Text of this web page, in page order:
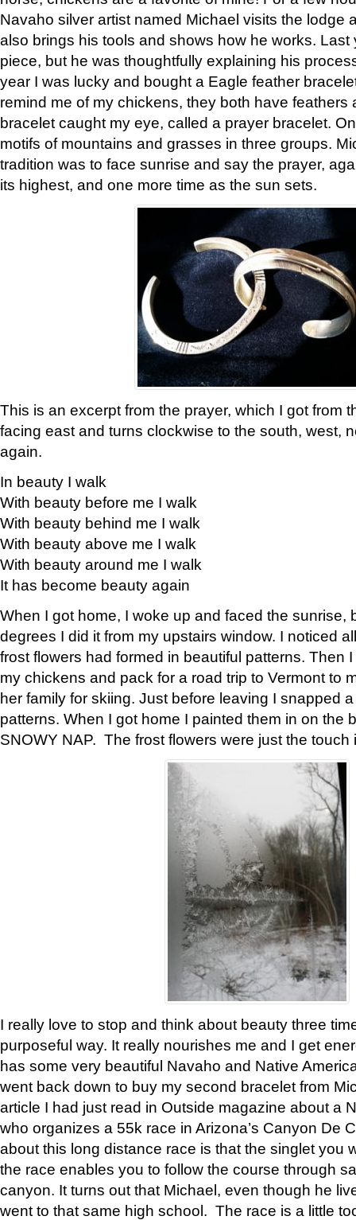
Navaho silver artist named Michael visits the lodge
also brings his tools and shows how he works. Last
piece, but he was thoughtfully explaining his
year I was lucky and bought a Eagle feather
remind me of my chickens, they both have feathers
bracelet caught my eye, called a prayer bracelet.
motifs of mountains and grasses in three groups.
tradition was to face sunrise and say the prayer,
its highest, and one more time as the sun sets.
This is an excerpt from the prayer, which I got from
facing east and turns clockwise to the south, west,
again.
In beauty I walk
With beauty before me I walk
With beauty behind me I walk
With beauty above me I walk
With beauty around me I walk
It has become beauty again
When I got home, I woke up and faced the sunrise,
degrees I did it from my upstairs window. I noticed
frost flowers had formed in beautiful patterns. Then
my chickens and pack for a road trip to Vermont to
her family for skiing. Just before leaving I snapped
patterns. When I got home I painted them in on the
SNOWY NAP. The frost flowers were just the touch
I really love to stop and think about beauty three
purposeful way. It really nourishes me and I get
has some very beautiful Navaho and Native
went back down to buy my second bracelet from
article I had just read in Outside magazine about a
who organizes a 55k race in Arizona’s Canyon De
about this long distance race is that the singlet you
the race enables you to follow the course through
canyon. It turns out that Michael, even though he
went to that same high school. The race is a little